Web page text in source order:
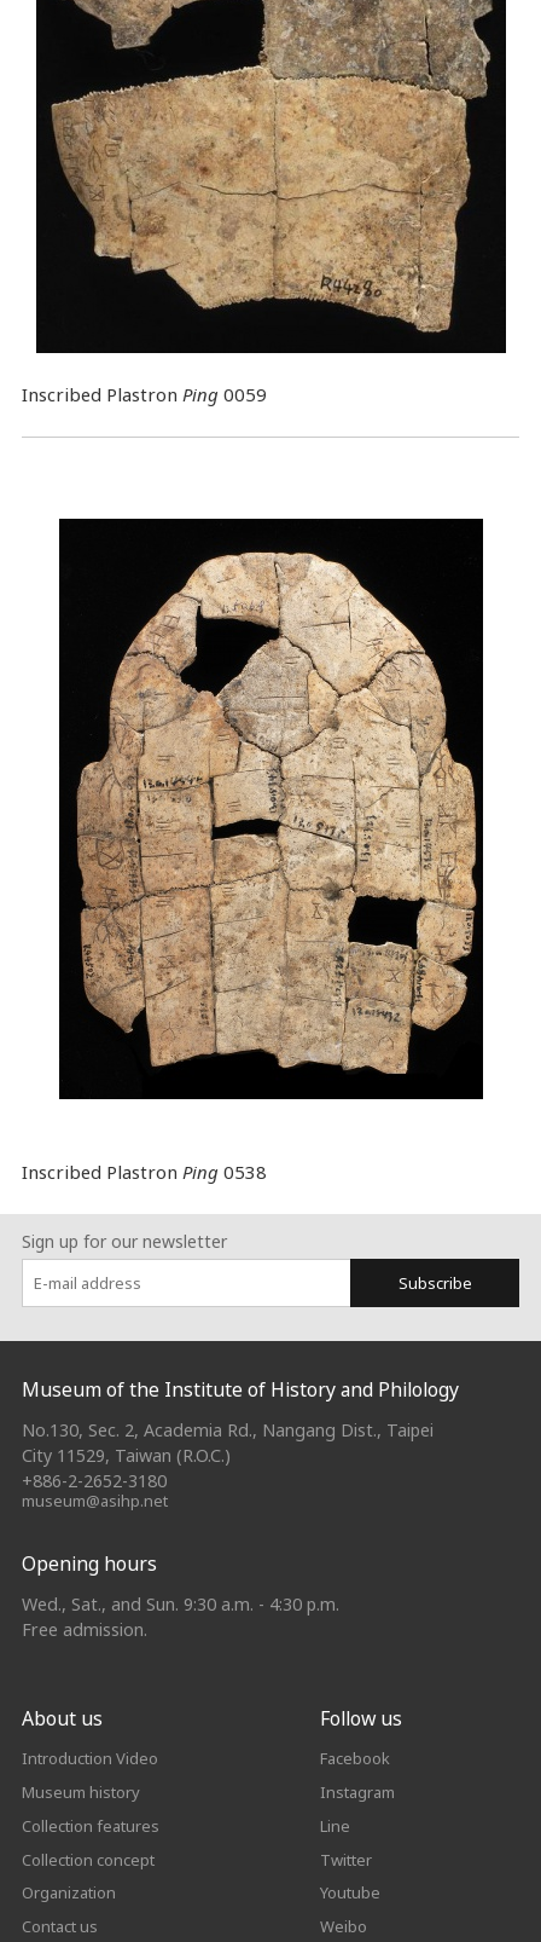
Inscribed Plastron Ping0059
Inscribed Plastron Ping0538
Sign up for our newsletter
Subscribe
Museum of the Institute of History and Philology
No.130, Sec. 2, Academia Rd., Nangang Dist., Taipei
City 11529, Taiwan (R.O.C.)
+886-2-2652-3180
museum@asihp.net
Opening hours
Wed., Sat., and Sun. 9:30 a.m. - 4:30 p.m.
Free admission.
About us
Introduction Video
Museum history
Collection features
Collection concept
Organization
Contact us
Follow us
Facebook
Instagram
Line
Twitter
Youtube
Weibo